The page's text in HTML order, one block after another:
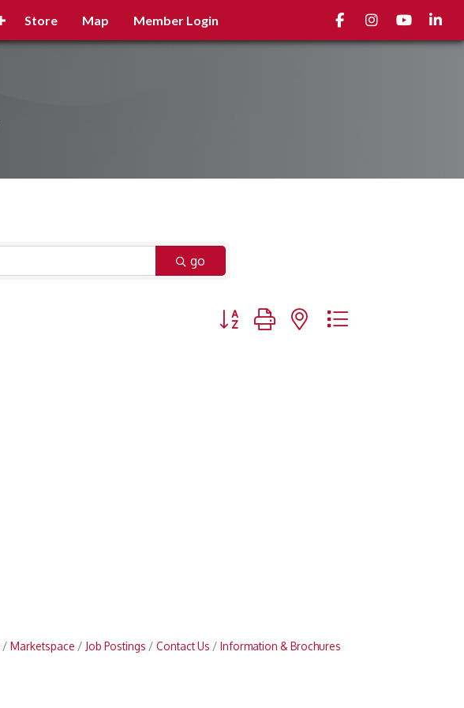
Store Map Member Login FacebookInstagramyoutube
go
Button group with nested dropdown
Marketspace Job Postings Contact Us
Information & Brochures